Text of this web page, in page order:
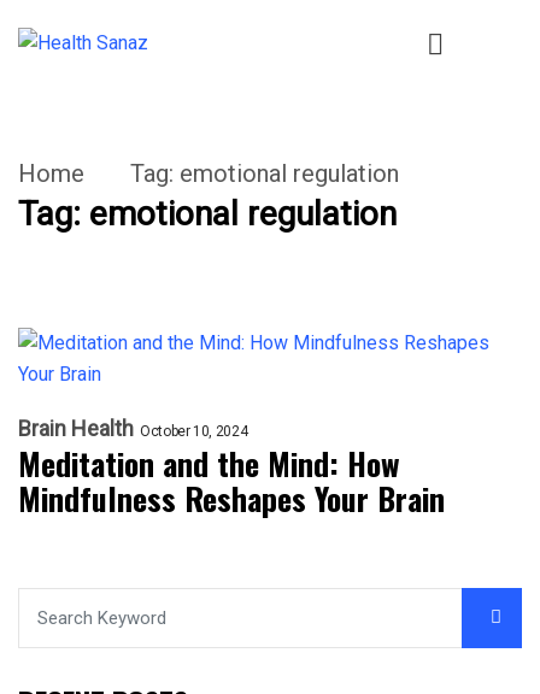
Home Tag: emotional regulation
Tag: emotional regulation
Brain Health October 10, 2024
Meditation and the Mind: How
Mindfulness Reshapes Your Brain